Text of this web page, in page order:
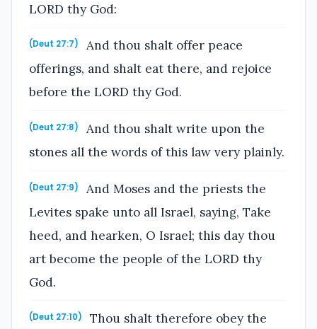
LORD thy God:
(Deut 27:7)
And thou shalt offer peace
offerings, and shalt eat there, and rejoice
before the LORD thy God.
(Deut 27:8)
And thou shalt write upon the
stones all the words of this law very plainly.
(Deut 27:9)
And Moses and the priests the
Levites spake unto all Israel, saying, Take
heed, and hearken, O Israel; this day thou
art become the people of the LORD thy
God.
(Deut 27:10)
Thou shalt therefore obey the